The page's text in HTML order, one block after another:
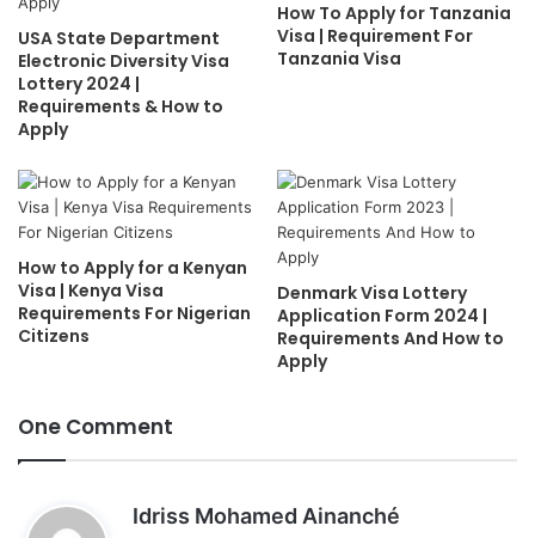
USA State Department
Electronic Diversity Visa
Lottery 2024 |
Requirements & How to
Apply
How To Apply for Tanzania
Visa | Requirement For
Tanzania Visa
How to Apply for a Kenyan
Visa | Kenya Visa
Requirements For Nigerian
Citizens
Denmark Visa Lottery
Application Form 2024 |
Requirements And How to
Apply
One Comment
Idriss Mohamed Ainanché